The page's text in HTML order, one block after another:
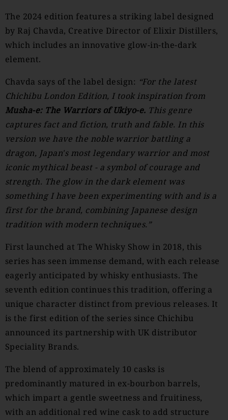
The 2024 edition features a striking label designed
by Raj Chavda, Creative Director of Elixir Distillers,
which includes an innovative glow-in-the-dark
element.
Chavda says of the label design: “For the latest
Chichibu London Edition, I took inspiration from
Musha-e: The Warriors of Ukiyo-e. This genre
captures fact and fiction, truth and fable. In this
version we have the noble warrior battling a
dragon, Japan's most legendary warrior and most
iconic mythical beast - a symbol of courage and
strength. The glow in the dark element was
something I have been experimenting with and is a
first for the brand, combining Japanese design
tradition with modern techniques.”
First launched at The Whisky Show in 2018, this
series has seen immense demand, with each release
eagerly anticipated by whisky enthusiasts. The
seventh edition continues this tradition, offering a
unique character distinct from previous releases. It
is the first edition of the series since Chichibu
announced its partnership with UK distributor
Speciality Brands.
The blend of approximately 10 casks is
predominantly matured in ex-bourbon barrels,
which impart a gentle sweetness and fruitiness,
with an additional red wine cask to add structure